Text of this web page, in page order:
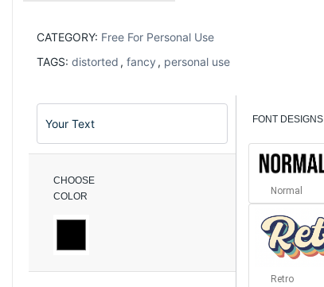
CATEGORY: Free For Personal Use
TAGS: distorted , fancy , personal use
CHOOSE
COLOR
FONT DESIGNS
Normal
Retro